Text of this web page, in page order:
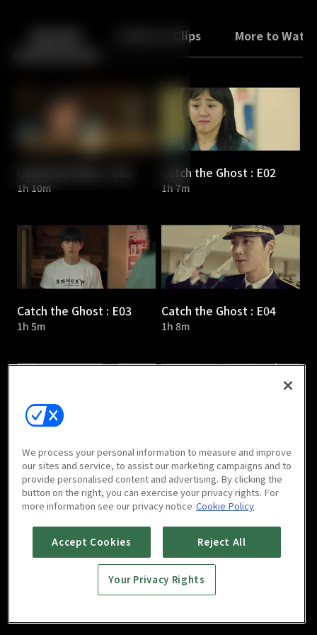
Back Trailers & Clips More to
1h 10m
Catch the Ghost : E02
1h 7m
Catch the Ghost : E03
1h 5m
Catch the Ghost : E04
1h 8m
Catch the Ghost : E05
1h 9m
Catch the Ghost : E06
1h 1m
Catch the Ghost : E07 Catch the Ghost : E08
We process your personal information to measure and improve
our sites and service, to assist our marketing campaigns and to
provide personalised content and advertising. By clicking the
button on the right, you can exercise your privacy rights. For
more information see our privacy notice Cookie Policy
Accept Cookies Reject All
Your Privacy Rights